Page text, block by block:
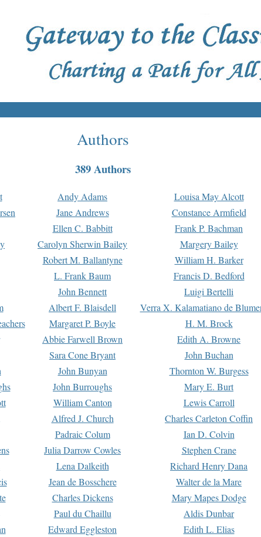
Authors
389 Authors
Andy Adams Louisa May Alcott
Jane Andrews Constance Armfield
Ellen C. Babbitt Frank P. Bachman
Carolyn Sherwin Bailey Margery Bailey
Robert M. Ballantyne William H. Barker
L. Frank Baum Francis D. Bedford
John Bennett Luigi Bertelli
Albert F. Blaisdell Verra X. Kalamatiano de
Margaret P. Boyle H. M. Brock
Abbie Farwell Brown Edith A. Browne
Sara Cone Bryant John Buchan
John Bunyan Thornton W. Burgess
John Burroughs Mary E. Burt
William Canton Lewis Carroll
Alfred J. Church Charles Carleton Coffin
Padraic Colum Ian D. Colvin
Julia Darrow Cowles Stephen Crane
Lena Dalkeith Richard Henry Dana
Jean de Bosschere Walter de la Mare
Charles Dickens Mary Mapes Dodge
Paul du Chaillu Aldis Dunbar
Edward Eggleston Edith L. Elias